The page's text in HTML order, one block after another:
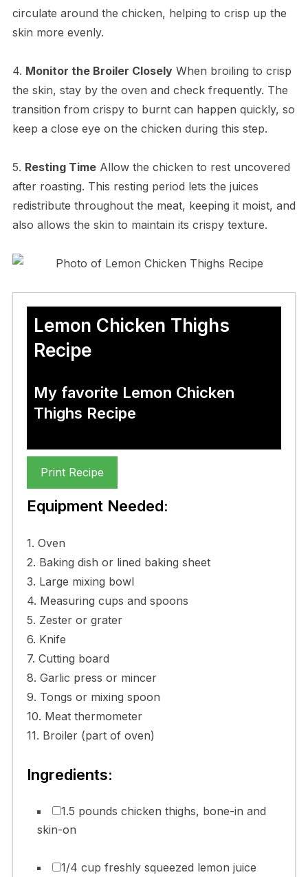
circulate around the chicken, helping to crisp up the
skin more evenly.
4. Monitor the Broiler CloselyWhen broiling to crisp
the skin, stay by the oven and check frequently. The
transition from crispy to burnt can happen quickly, so
keep a close eye on the chicken during this step.
5. Resting TimeAllow the chicken to rest uncovered
after roasting. This resting period lets the juices
redistribute throughout the meat, keeping it moist, and
also allows the skin to maintain its crispy texture.
Lemon Chicken Thighs
Recipe
My favorite Lemon Chicken
Thighs Recipe
Print Recipe
Equipment Needed:
1. Oven
2. Baking dish or lined baking sheet
3. Large mixing bowl
4. Measuring cups and spoons
5. Zester or grater
6. Knife
7. Cutting board
8. Garlic press or mincer
9. Tongs or mixing spoon
10. Meat thermometer
11. Broiler (part of oven)
Ingredients:
1.5 pounds chicken thighs, bone-in and
skin-on
1/4 cup freshly squeezed lemon juice